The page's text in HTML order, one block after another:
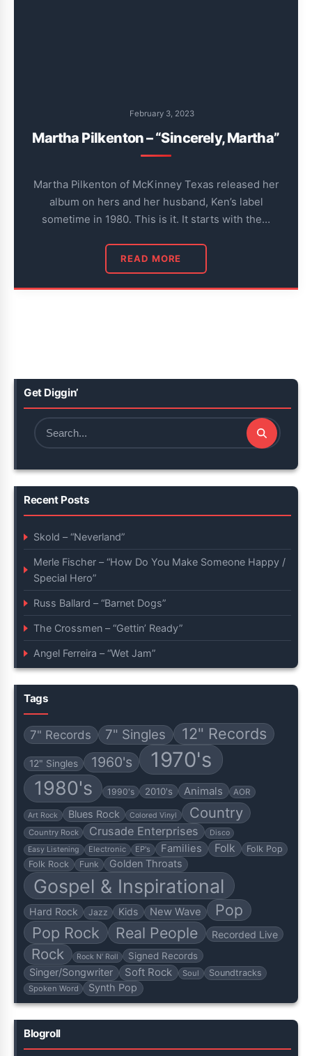
Get Diggin’
Search
Recent Posts
Skold – “Neverland”
Merle Fischer – “How Do You Make Someone Happy /
Special Hero”
Russ Ballard – “Barnet Dogs”
The Crossmen – “Gettin’ Ready”
Angel Ferreira – “Wet Jam”
Tags
7" Records 7" Singles 12" Records
12" Singles 1960's 1970's
1980's 1990's 2010's Animals AOR
Art Rock Blues Rock Colored Vinyl Country
Country Rock Crusade Enterprises
Disco
Easy Listening
Electronic EP's Families Folk
Folk Pop
Folk Rock
Funk Golden Throats
Gospel & Inspirational
Hard Rock Jazz Kids New Wave
Pop
Pop Rock
Real People Recorded Live
Rock Rock N' Roll Signed Records
Singer/Songwriter Soft Rock Soul Soundtracks
Spoken Word Synth Pop
Blogroll
February 3, 2023
Martha Pilkenton – “Sincerely, Martha”
Martha Pilkenton of McKinney Texas released her
album on hers and her husband, Ken’s label
sometime in 1980. This is it. It starts with the…
READ MORE